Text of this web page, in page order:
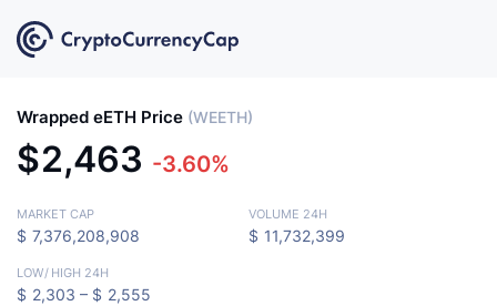
Wrapped eETH Price (WEETH)
$2,463 -3.60%
MARKET CAP
$ 7,376,208,908
VOLUME 24H
$ 11,732,399
LOW/ HIGH 24H
$ 2,303 – $ 2,555